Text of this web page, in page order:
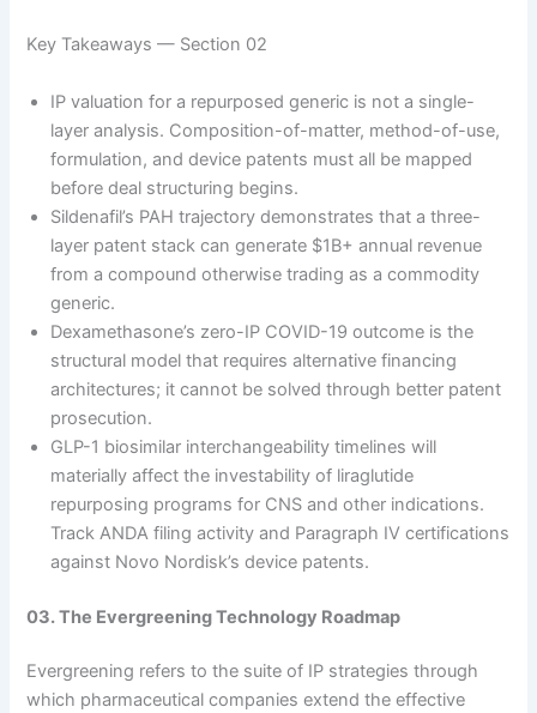
Key Takeaways — Section 02
IP valuation for a repurposed generic is not a single-
layer analysis. Composition-of-matter, method-of-use,
formulation, and device patents must all be mapped
before deal structuring begins.
Sildenafil’s PAH trajectory demonstrates that a three-
layer patent stack can generate $1B+ annual revenue
from a compound otherwise trading as a commodity
generic.
Dexamethasone’s zero-IP COVID-19 outcome is the
structural model that requires alternative financing
architectures; it cannot be solved through better patent
prosecution.
GLP-1 biosimilar interchangeability timelines will
materially affect the investability of liraglutide
repurposing programs for CNS and other indications.
Track ANDA filing activity and Paragraph IV certifications
against Novo Nordisk’s device patents.
03. The Evergreening Technology Roadmap
Evergreening refers to the suite of IP strategies through
which pharmaceutical companies extend the effective